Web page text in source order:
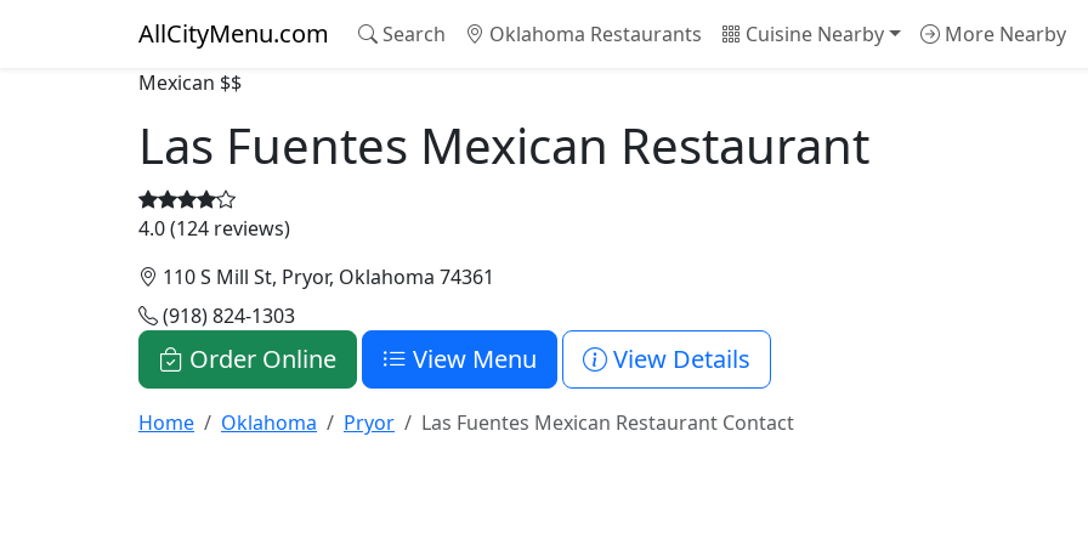
AllCityMenu.com Search Oklahoma Restaurants Cuisine Nearby More Nearby
Mexican $$
Las Fuentes Mexican Restaurant
4.0 (124 reviews)
110 S Mill St, Pryor, Oklahoma 74361
(918) 824-1303
Order Online View Menu View Details
Home Oklahoma Pryor Las Fuentes Mexican Restaurant Contact